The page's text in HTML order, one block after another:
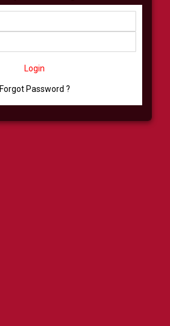
Login
Forgot Password ?